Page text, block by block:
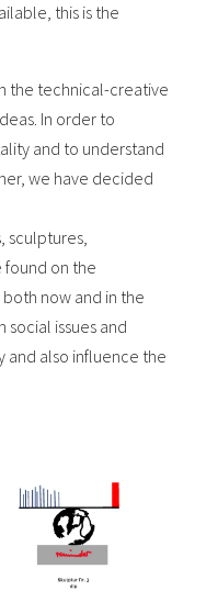
this is the
the technical-creative
In order to
and to understand
we have decided
sculptures,
found on the
now and in the
social issues and
and also influence the